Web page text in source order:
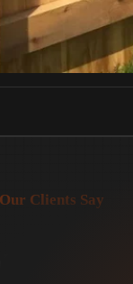
Clients Say